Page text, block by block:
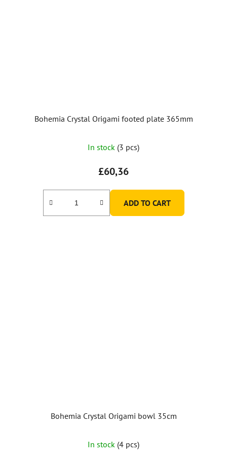
Bohemia Crystal Origami footed plate 365mm
In stock (3 pcs)
£60,36
ADD TO CART
Bohemia Crystal Origami bowl 35cm
average
In stock (4 pcs)